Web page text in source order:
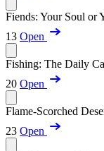
Fiends: Your Soul or
13 Open
Fishing: The Daily
20 Open
Flame-Scorched
23 Open